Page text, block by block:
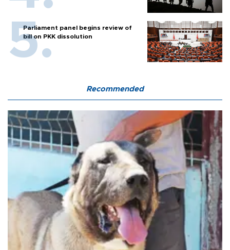
Parliament panel begins review of
bill on PKK dissolution
Recommended